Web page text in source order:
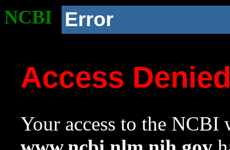
NCBI Error
Access
Your access to the NCBI